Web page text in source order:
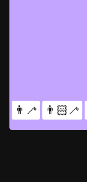
👨‍🦯 👨🏻‍🦯